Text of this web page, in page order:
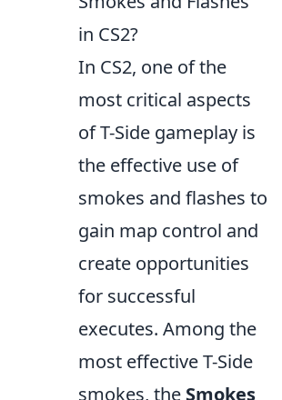
in CS2?
In CS2, one of the
most critical aspects
of T-Side gameplay is
the effective use of
smokes and flashes to
gain map control and
create opportunities
for successful
executes. Among the
most effective T-Side
smokes, the Smokes